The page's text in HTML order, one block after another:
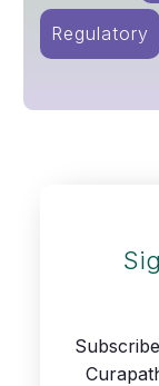
Regulatory